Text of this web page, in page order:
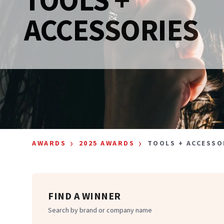
ACCESSORIES
AWARDS › 2025 AWARDS › TOOLS +
FIND A WINNER
Search by brand or company name